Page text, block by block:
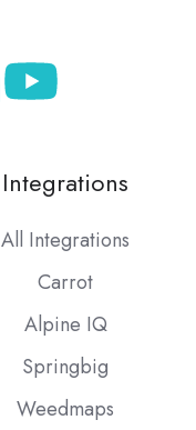
Integrations
All Integrations
Carrot
Alpine IQ
Springbig
Weedmaps